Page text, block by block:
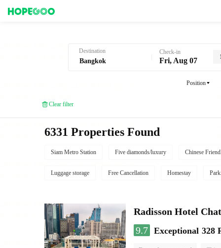
Destination Check-in
Fri, Aug 07
Position
Clear filter
6331 Properties Found
Siam Metro Station Five diamonds/luxury Chinese
Luggage storage Free Cancellation Homestay
Radisson Hotel
9.7 Exceptional 328